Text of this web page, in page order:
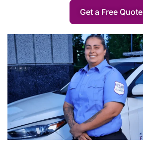
Get a Free Quote